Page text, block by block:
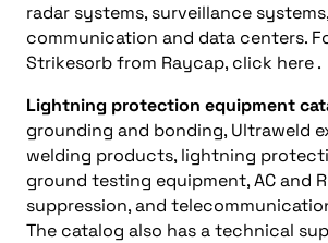
radar systems, surveillance
communication and data centers.
Strikesorb from Raycap, click here .
Lightning protection equipment
grounding and bonding, Ultraweld
welding products, lightning
ground testing equipment, AC and
suppression, and
The catalog also has a technical